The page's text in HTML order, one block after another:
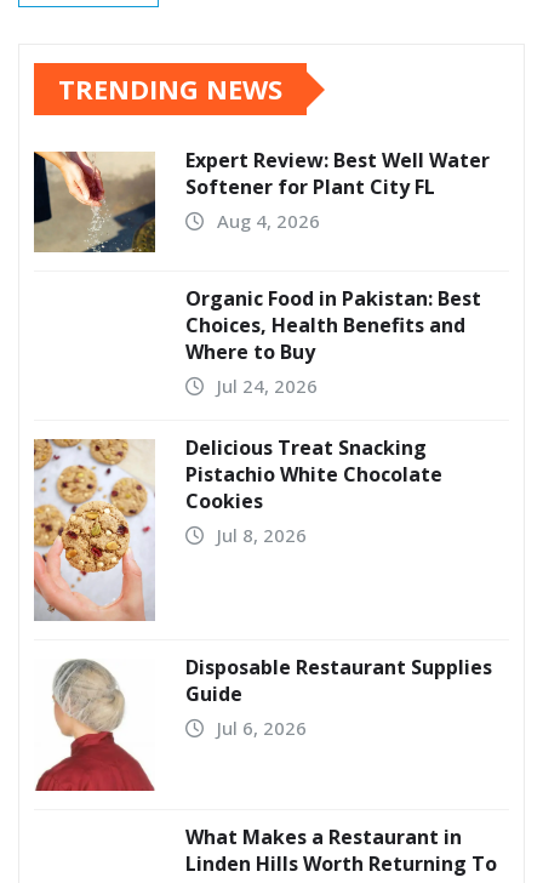
TRENDING NEWS
Expert Review: Best Well Water
Softener for Plant City FL
Aug 4, 2026
Organic Food in Pakistan: Best
Choices, Health Benefits and
Where to Buy
Jul 24, 2026
Delicious Treat Snacking
Pistachio White Chocolate
Cookies
Jul 8, 2026
Disposable Restaurant Supplies
Guide
Jul 6, 2026
What Makes a Restaurant in
Linden Hills Worth Returning To